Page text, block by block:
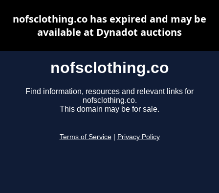
nofsclothing.co
Find information, resources and relevant links for
nofsclothing.co.
This domain may be for sale.
Terms of Service Privacy Policy
nofsclothing.co has expired and may be
available at Dynadot auctions